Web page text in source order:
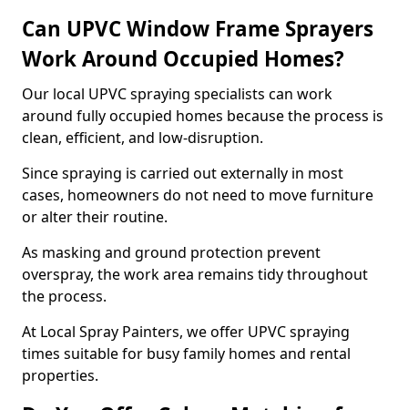
Can UPVC Window Frame Sprayers
Work Around Occupied Homes?
Our local UPVC spraying specialists can work
around fully occupied homes because the process is
clean, efficient, and low-disruption.
Since spraying is carried out externally in most
cases, homeowners do not need to move furniture
or alter their routine.
As masking and ground protection prevent
overspray, the work area remains tidy throughout
the process.
At Local Spray Painters, we offer UPVC spraying
times suitable for busy family homes and rental
properties.